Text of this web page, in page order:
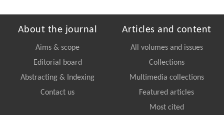
About the journal
Aims & scope
Editorial board
Abstracting & Indexing
Contact us
Articles and content
All volumes and issues
Collections
Multimedia collections
Featured articles
Most cited